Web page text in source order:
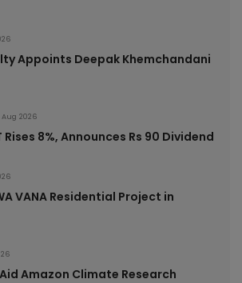
Appoints Deepak Khemchandani
2026
Rises 8%, Announces Rs 90 Dividend
VANA Residential Project in
Amazon Climate Research